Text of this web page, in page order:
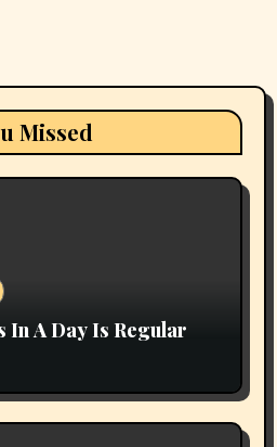
Missed
In A Day Is Regular